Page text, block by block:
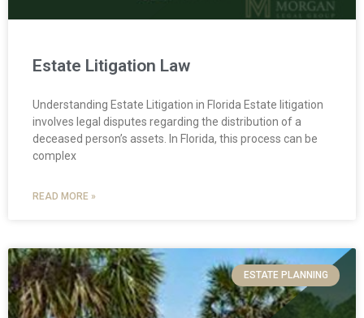
Estate Litigation Law
Understanding Estate Litigation in Florida Estate litigation
involves legal disputes regarding the distribution of a
deceased person’s assets. In Florida, this process can be
complex
READ MORE »
ESTATE PLANNING